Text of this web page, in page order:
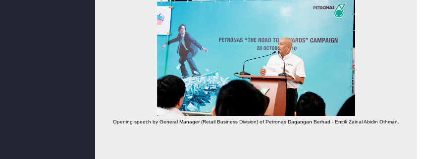
Opening speech by General Manager (Retail Business Division) of Petronas Dagangan Berhad - Encik Zainal Abidin Othman.